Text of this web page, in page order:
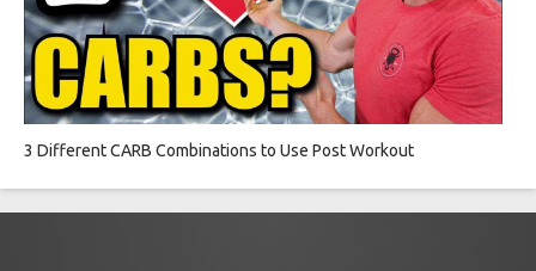
3 Different CARB Combinations to Use Post Workout